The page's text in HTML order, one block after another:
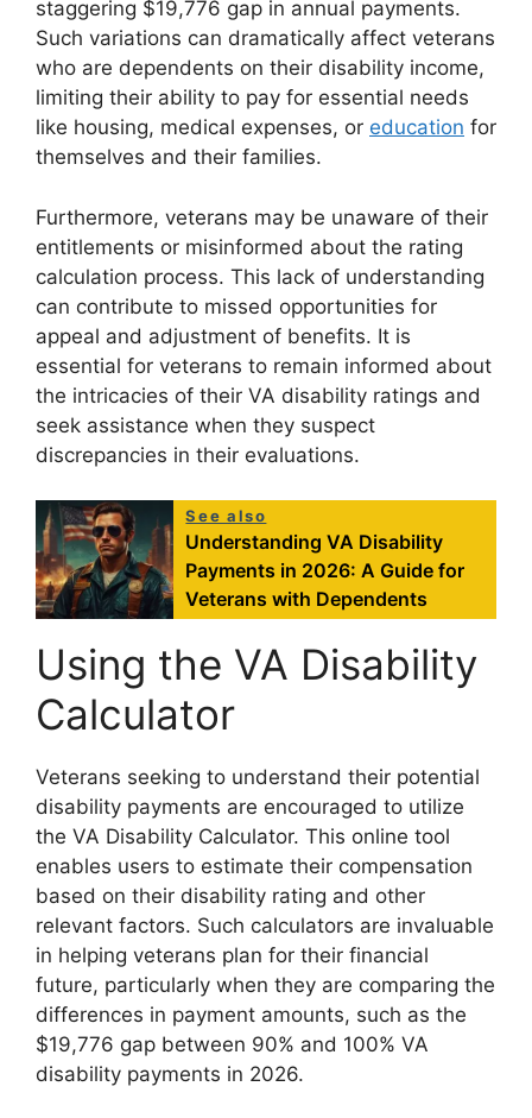
staggering $19,776 gap in annual payments.
Such variations can dramatically affect veterans
who are dependents on their disability income,
limiting their ability to pay for essential needs
like housing, medical expenses, or education for
themselves and their families.
Furthermore, veterans may be unaware of their
entitlements or misinformed about the rating
calculation process. This lack of understanding
can contribute to missed opportunities for
appeal and adjustment of benefits. It is
essential for veterans to remain informed about
the intricacies of their VA disability ratings and
seek assistance when they suspect
discrepancies in their evaluations.
See also
Understanding VA Disability
Payments in 2026: A Guide for
Veterans with Dependents
Using the VA Disability
Calculator
Veterans seeking to understand their potential
disability payments are encouraged to utilize
the VA Disability Calculator. This online tool
enables users to estimate their compensation
based on their disability rating and other
relevant factors. Such calculators are invaluable
in helping veterans plan for their financial
future, particularly when they are comparing the
differences in payment amounts, such as the
$19,776 gap between 90% and 100% VA
disability payments in 2026.